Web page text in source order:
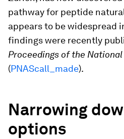
pathway for peptide
appears to be widespread
findings were recently
Proceedings of the
(PNAScall_made).
Narrowing
options